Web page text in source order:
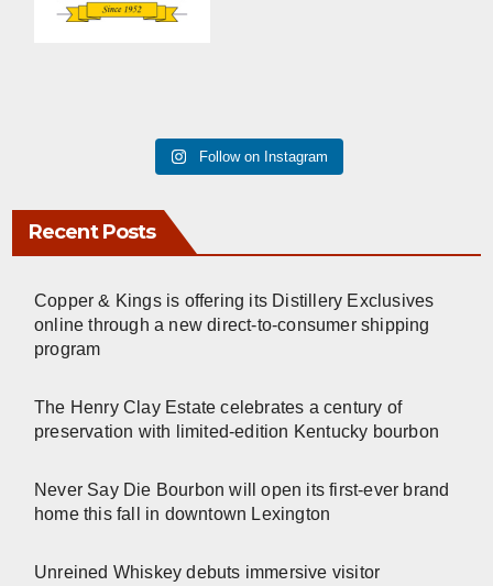
Follow on Instagram
Recent Posts
Copper & Kings is offering its Distillery Exclusives
online through a new direct-to-consumer shipping
program
The Henry Clay Estate celebrates a century of
preservation with limited-edition Kentucky bourbon
Never Say Die Bourbon will open its first-ever brand
home this fall in downtown Lexington
Unreined Whiskey debuts immersive visitor